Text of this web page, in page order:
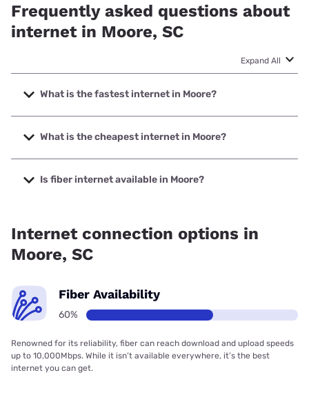
Frequently asked questions about
internet in Moore, SC
Expand All
What is the fastest internet in Moore?
The fastest internet in Moore is Earthlink with speeds up to
5000 Mbps.
What is the cheapest internet in Moore?
The cheapest internet in Moore is T-Mobile Fiber with
prices starting at $35.
Is fiber internet available in Moore?
Internet connection options in
Moore, SC
Fiber Availability
60%
Renowned for its reliability, fiber can reach download and upload speeds
up to 10,000Mbps. While it isn’t available everywhere, it’s the best
internet you can get.